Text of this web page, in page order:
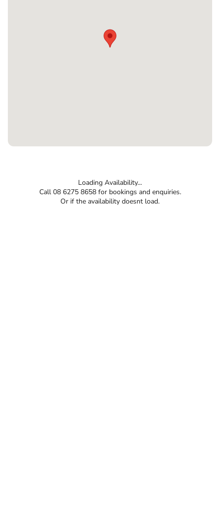
Loading Availability...
Call 08 6275 8658 for bookings and enquiries.
Or if the availability doesnt load.